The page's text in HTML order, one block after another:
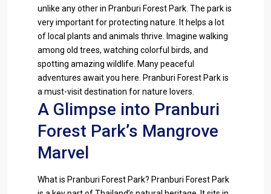
unlike any other in Pranburi Forest Park. The park is
very important for protecting nature. It helps a lot
of local plants and animals thrive. Imagine walking
among old trees, watching colorful birds, and
spotting amazing wildlife. Many peaceful
adventures await you here. Pranburi Forest Park is
a must-visit destination for nature lovers.
A Glimpse into Pranburi
Forest Park’s Mangrove
Marvel
What is Pranburi Forest Park? Pranburi Forest Park